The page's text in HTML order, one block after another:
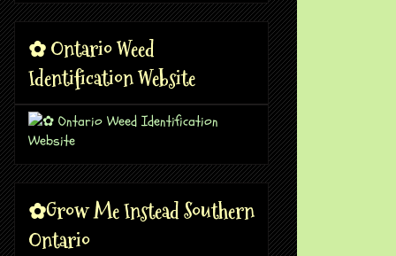
✿ Ontario Weed
Identification Website
✿Grow Me Instead Southern
Ontario